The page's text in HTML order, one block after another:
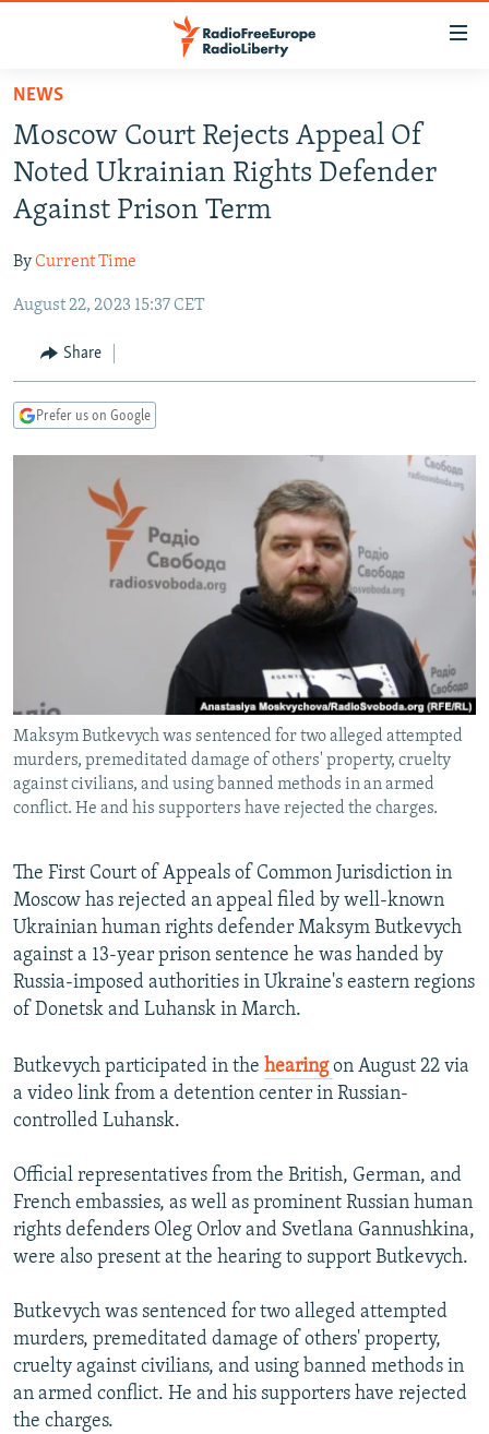
Skip
main
content
Skip
to
main
Navigation
Skip
Search
RUSSIA PROGRAMMING
RADIO SVOBODA
MARSHO RADIO
IRAN
KYRGYZSTAN
TAJIKISTAN
UZBEKISTAN
SOUTH ASIA
AFGHANISTAN
PAKISTAN
CAUCASUS
ARMENIA
GEORGIA
CENTRAL/SE EUROPE
KOSOVO
BELARUS
VISUALS
RFE/RL INVESTIGATES
NEWSLETTERS
WIDER EUROPE BY RIKARD JOZWIAK
THE RUNDOWN
SHARE TIPS SECURELY
CONTACT US
Subscribe
All RFE/RL sites
NEWS
Moscow Court Rejects Appeal Of
Noted Ukrainian Rights Defender
Against Prison Term
ByCurrent Time
August 22, 2023 15:37 CET
Share
Prefer us on Google
Maksym Butkevych was sentenced for two alleged attempted
murders, premeditated damage of others' property, cruelty
against civilians, and using banned methods in an armed
conflict. He and his supporters have rejected the charges.
The First Court of Appeals of Common Jurisdiction in
Moscow has rejected an appeal filed by well-known
Ukrainian human rights defender Maksym Butkevych
against a 13-year prison sentence he was handed by
Russia-imposed authorities in Ukraine's eastern regions
of Donetsk and Luhansk in March.
Butkevych participated in the hearingon August 22 via
a video link from a detention center in Russian-
controlled Luhansk.
Official representatives from the British, German, and
French embassies, as well as prominent Russian human
rights defenders Oleg Orlov and Svetlana Gannushkina,
were also present at the hearing to support Butkevych.
Butkevych was sentenced for two alleged attempted
murders, premeditated damage of others' property,
cruelty against civilians, and using banned methods in
an armed conflict. He and his supporters have rejected
the charges.